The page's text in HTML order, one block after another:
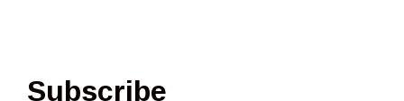
Subscribe